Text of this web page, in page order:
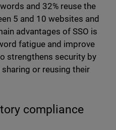
and 32% reuse the
5 and 10 websites and
advantages of SSO is
fatigue and improve
strengthens security by
or reusing their
compliance